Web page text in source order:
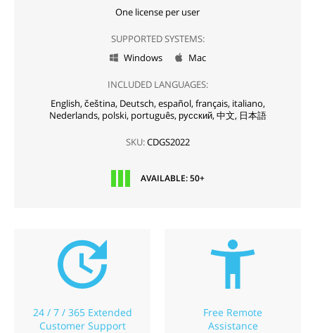
One license per user
SUPPORTED SYSTEMS:
 Windows  Mac
INCLUDED LANGUAGES:
English, čeština, Deutsch, español, français, italiano,
Nederlands, polski, português, русский, 中文, 日本語
SKU:CDGS2022
AVAILABLE: 50+
24 / 7 / 365 Extended
Customer Support
Free Remote
Assistance